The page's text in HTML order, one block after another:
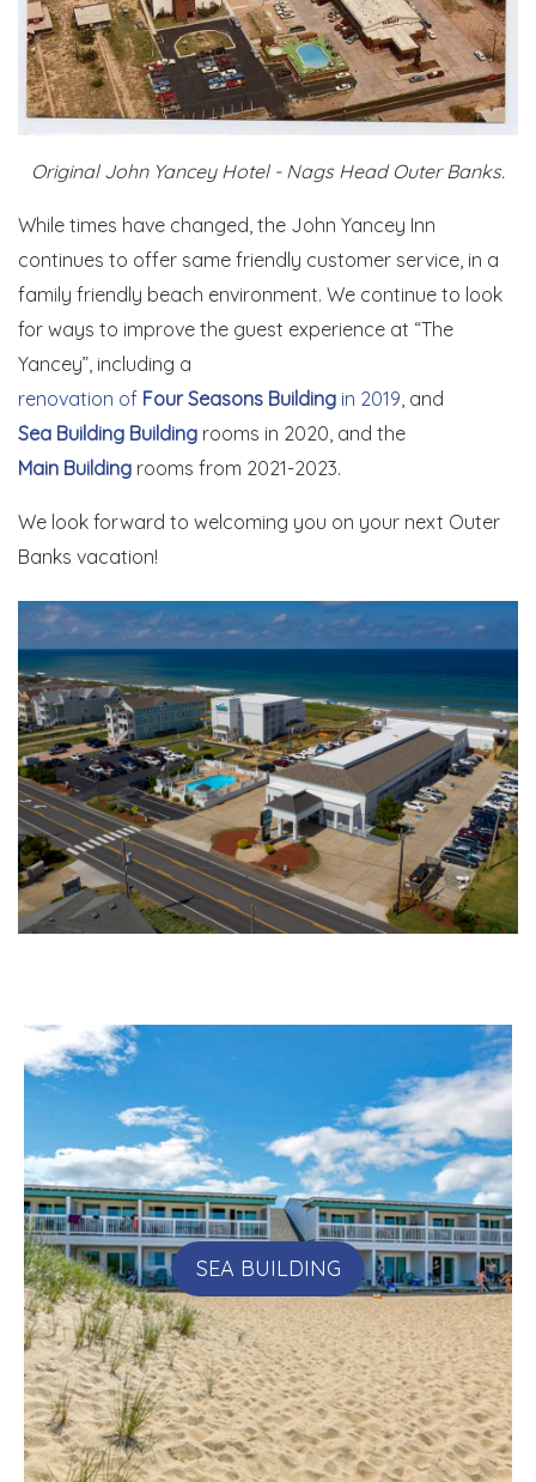
Original John Yancey Hotel - Nags Head Outer Banks.
While times have changed, the John Yancey Inn
continues to offer same friendly customer service, in a
family friendly beach environment. We continue to look
for ways to improve the guest experience at “The
Yancey”, including a
renovation of Four Seasons Building in 2019 , and
Sea Building Building rooms in 2020, and the
Main Building rooms from 2021-2023.
We look forward to welcoming you on your next Outer
Banks vacation!
SEA BUILDING